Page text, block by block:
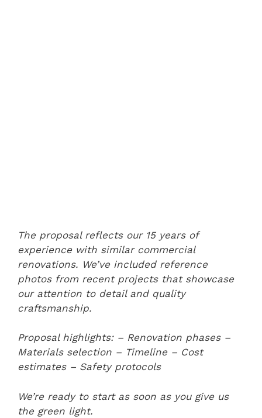
The proposal reflects our 15 years of
experience with similar commercial
renovations. We’ve included reference
photos from recent projects that showcase
our attention to detail and quality
craftsmanship.
Proposal highlights: – Renovation phases –
Materials selection – Timeline – Cost
estimates – Safety protocols
We’re ready to start as soon as you give us
the green light.